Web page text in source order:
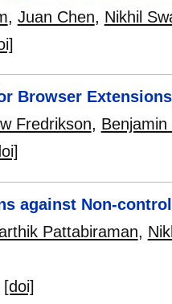
, Juan Chen, Nikhil
Browser Extensions
Fredrikson, Benjamin
against Non-
Pattabiraman,
[doi]